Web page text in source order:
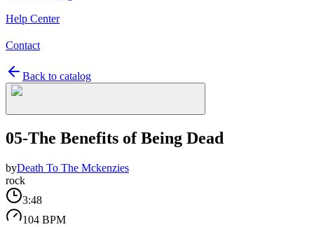
Help Center
Contact
Back to catalog
05-The Benefits of Being Dead
byDeath To The Mckenzies
rock
3:48
104 BPM